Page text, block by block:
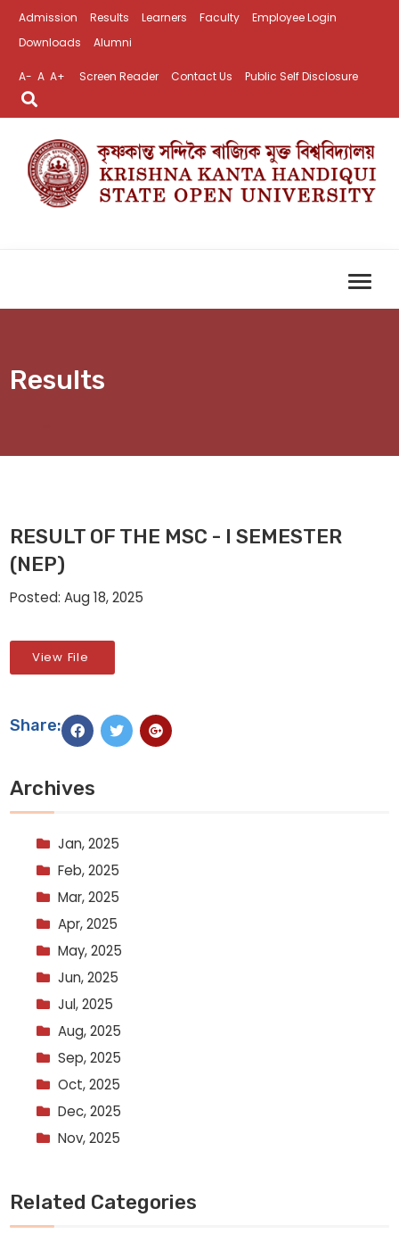
Admission Results Learners Faculty
Employee Login
Downloads
Alumni
A- A A+ Screen Reader Contact Us Public Self Disclosure
Results
RESULT OF THE MSC - I SEMESTER
(NEP)
Posted: Aug 18, 2025
View File
Share:
Archives
Jan, 2025
Feb, 2025
Mar, 2025
Apr, 2025
May, 2025
Jun, 2025
Jul, 2025
Aug, 2025
Sep, 2025
Oct, 2025
Dec, 2025
Nov, 2025
Related Categories